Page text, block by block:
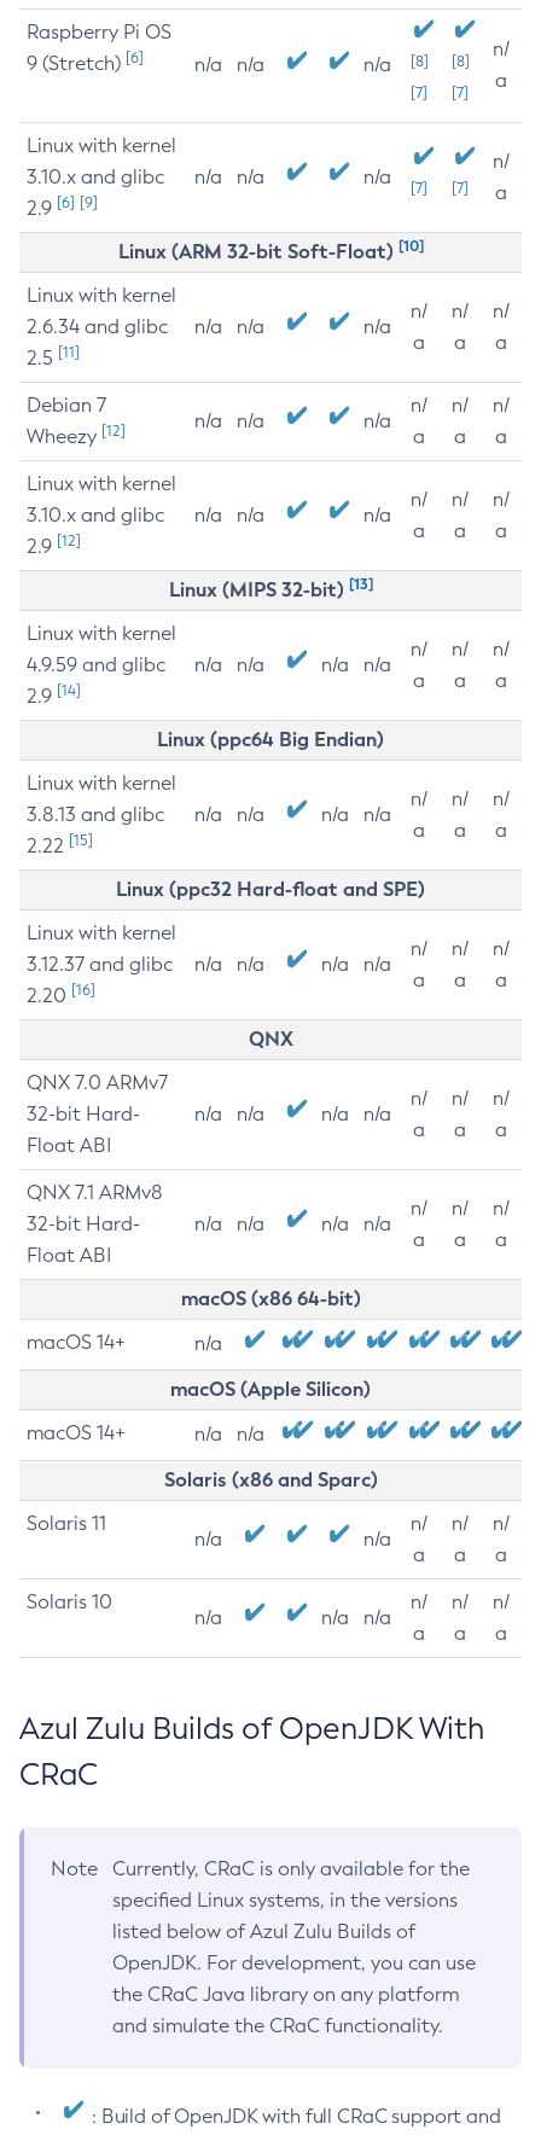
Raspberry Pi OS
9 (Stretch) [6] n/a n/a n/a
[8]
[7]
[8]
[7]
n/
a
Linux with kernel
3.10.x and glibc
2.9 [6] [9]
n/a n/a n/a [7] [7]
n/
a
Linux (ARM 32-bit Soft-Float) [10]
Linux with kernel
2.6.34 and glibc
2.5 [11]
n/a n/a n/a
n/
a
n/
a
n/
a
Debian 7
Wheezy [12] n/a n/a n/a
n/
a
n/
a
n/
a
Linux with kernel
3.10.x and glibc
2.9 [12]
n/a n/a n/a
n/
a
n/
a
n/
a
Linux (MIPS 32-bit) [13]
Linux with kernel
4.9.59 and glibc
2.9 [14]
n/a n/a n/a n/a
n/
a
n/
a
n/
a
Linux (ppc64 Big Endian)
Linux with kernel
3.8.13 and glibc
2.22 [15]
n/a n/a n/a n/a
n/
a
n/
a
n/
a
Linux (ppc32 Hard-float and SPE)
Linux with kernel
3.12.37 and glibc
2.20 [16]
n/a n/a n/a n/a
n/
a
n/
a
n/
a
QNX
QNX 7.0 ARMv7
32-bit Hard-
Float ABI
n/a n/a n/a n/a
n/
a
n/
a
n/
a
QNX 7.1 ARMv8
32-bit Hard-
Float ABI
n/a n/a n/a n/a
n/
a
n/
a
n/
a
macOS (x86 64-bit)
macOS 14+ n/a
macOS (Apple Silicon)
macOS 14+ n/a n/a
Solaris (x86 and Sparc)
Solaris 11
n/a n/a
n/
a
n/
a
n/
a
Solaris 10
n/a n/a n/a
n/
a
n/
a
n/
a
Azul Zulu Builds of OpenJDK With
CRaC
Note
Currently, CRaC is only available for the
specified Linux systems, in the versions
listed below of Azul Zulu Builds of
OpenJDK. For development, you can use
the CRaC Java library on any platform
and simulate the CRaC functionality.
: Build of OpenJDK with full CRaC support and